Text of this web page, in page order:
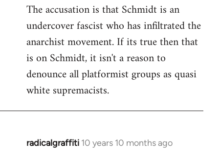
The accusation is that Schmidt is an
undercover fascist who has infiltrated the
anarchist movement. If its true then that
is on Schmidt, it isn't a reason to
denounce all platformist groups as quasi
white supremacists.
radicalgraffiti 10 years 10 months ago
In